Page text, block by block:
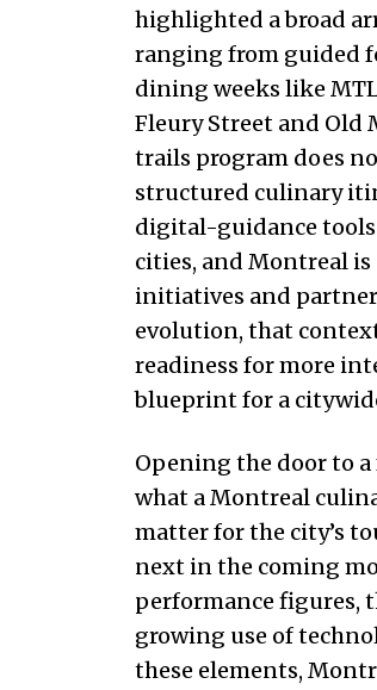
highlighted a broad
ranging from guided
dining weeks like
Fleury Street and Old
trails program does
structured culinary
digital-guidance
cities, and Montreal
initiatives and
evolution, that
readiness for more
blueprint for a
Opening the door to
what a Montreal
matter for the city’s
next in the coming
performance figures,
growing use of
these elements,